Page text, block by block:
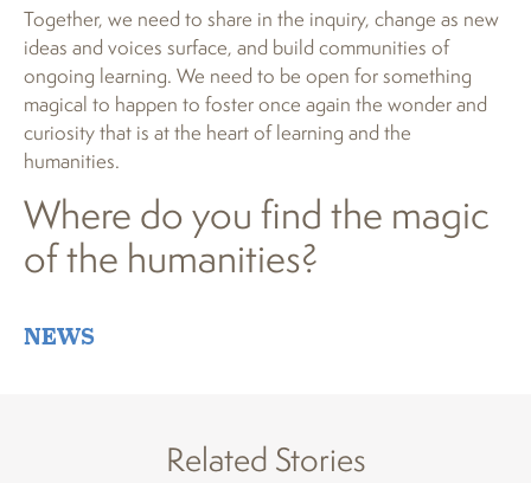
Together, we need to share in the inquiry, change as new
ideas and voices surface, and build communities of
ongoing learning. We need to be open for something
magical to happen to foster once again the wonder and
curiosity that is at the heart of learning and the
humanities.
Where do you find the magic
of the humanities?
NEWS
Related Stories